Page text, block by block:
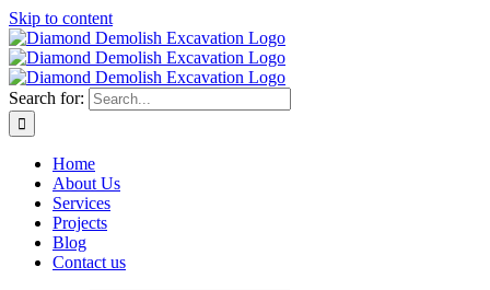
Skip to content
Search for:
Home
About Us
Services
Projects
Blog
Contact us